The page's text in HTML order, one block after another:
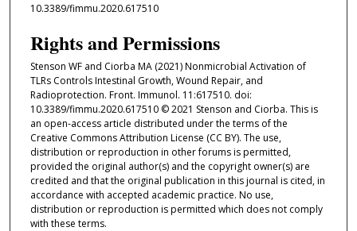
10.3389/fimmu.2020.617510
Rights and Permissions
Stenson WF and Ciorba MA (2021) Nonmicrobial Activation of
TLRs Controls Intestinal Growth, Wound Repair, and
Radioprotection. Front. Immunol. 11:617510. doi:
10.3389/fimmu.2020.617510 © 2021 Stenson and Ciorba. This is
an open-access article distributed under the terms of the
Creative Commons Attribution License (CC BY). The use,
distribution or reproduction in other forums is permitted,
provided the original author(s) and the copyright owner(s) are
credited and that the original publication in this journal is cited, in
accordance with accepted academic practice. No use,
distribution or reproduction is permitted which does not comply
with these terms.